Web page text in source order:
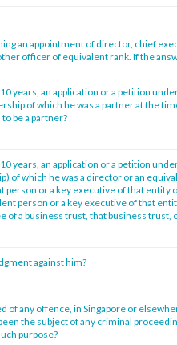
an appointment of director, chief
officer of equivalent rank. If the
years, an application or a petition
of which he was a partner at the
be a partner?
years, an application or a petition
of which he was a director or an
person or a key executive of that entity
person or a key executive of that
of a business trust, that business trust,
against him?
of any offence, in Singapore or
the subject of any criminal
purpose?